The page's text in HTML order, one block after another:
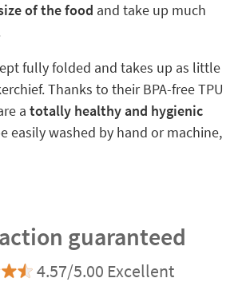
of the food and take up much
fully folded and takes up as little
Thanks to their BPA-free TPU
a totally healthy and hygienic
easily washed by hand or machine,
guaranteed
4.57/5.00 Excellent